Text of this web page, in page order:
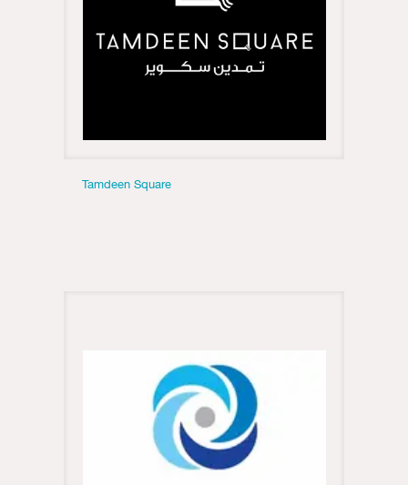
Tamdeen Square